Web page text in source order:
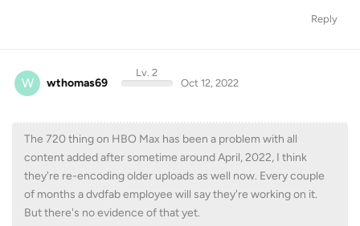
Reply
W wthomas69
Lv. 2
Oct 12, 2022
The 720 thing on HBO Max has been a problem with all
content added after sometime around April, 2022, I think
they're re-encoding older uploads as well now. Every couple
of months a dvdfab employee will say they're working on it.
But there's no evidence of that yet.